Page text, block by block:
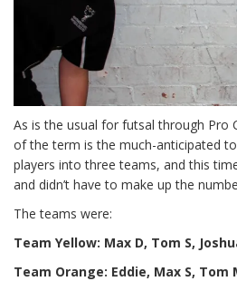
As is the usual for futsal through Pro
of the term is the much-anticipated
players into three teams, and this
and didn’t have to make up the
The teams were:
Team Yellow: Max D, Tom S,
Team Orange: Eddie, Max S, Tom